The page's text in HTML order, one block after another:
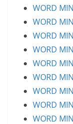
WORD
WORD
WORD
WORD
WORD
WORD
WORD
WORD
WORD